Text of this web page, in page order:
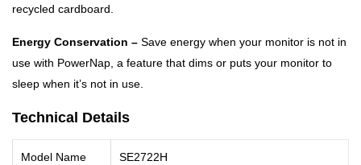
recycled cardboard.
Energy Conservation – Save energy when your monitor is not in
use with PowerNap, a feature that dims or puts your monitor to
sleep when it’s not in use.
Technical Details
Model Name SE2722H